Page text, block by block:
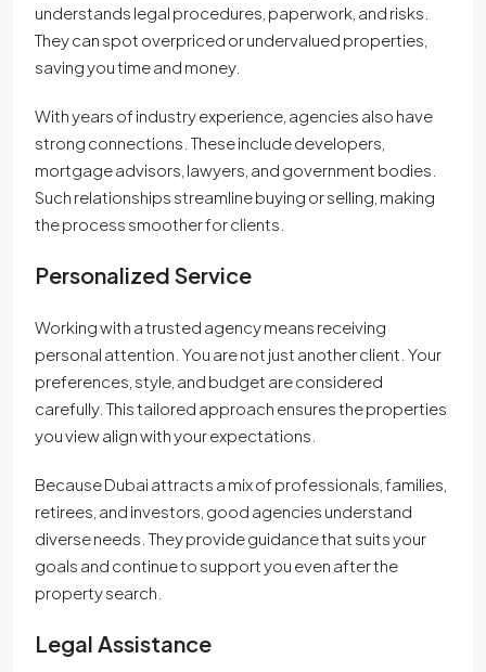
understands legal procedures, paperwork, and risks.
They can spot overpriced or undervalued properties,
saving you time and money.
With years of industry experience, agencies also have
strong connections. These include developers,
mortgage advisors, lawyers, and government bodies.
Such relationships streamline buying or selling, making
the process smoother for clients.
Personalized Service
Working with a trusted agency means receiving
personal attention. You are not just another client. Your
preferences, style, and budget are considered
carefully. This tailored approach ensures the properties
you view align with your expectations.
Because Dubai attracts a mix of professionals, families,
retirees, and investors, good agencies understand
diverse needs. They provide guidance that suits your
goals and continue to support you even after the
property search.
Legal Assistance